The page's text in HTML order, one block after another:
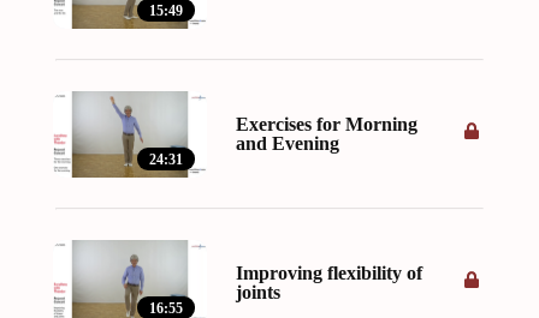
15:49
24:31
Exercises for Morning
and Evening
16:55
Improving flexibility of
joints